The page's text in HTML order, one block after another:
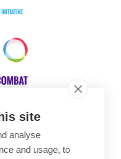
site
analyse
and usage, to